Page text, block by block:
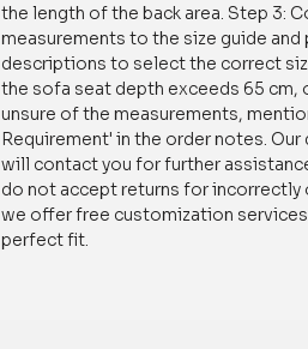
Trusted by thousands of homes near
Floral Printed Sectional L Shape Sofa
Tassels is the perfect choice for anyone
and practical solution to protect and
give us a try and experience the
It is a great addition to a living room for
Add a Style: A multicolor Sectional L
give a fresh new look to your sofa and it
the length of the back area. Step 3:
measurements to the size guide and
descriptions to select the correct
the sofa seat depth exceeds 65 cm,
unsure of the measurements,
Requirement' in the order notes.
will contact you for further
do not accept returns for incorrectly
we offer free customization
perfect fit.